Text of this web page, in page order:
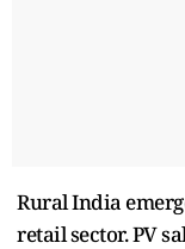
Rural India
retail sector. PV